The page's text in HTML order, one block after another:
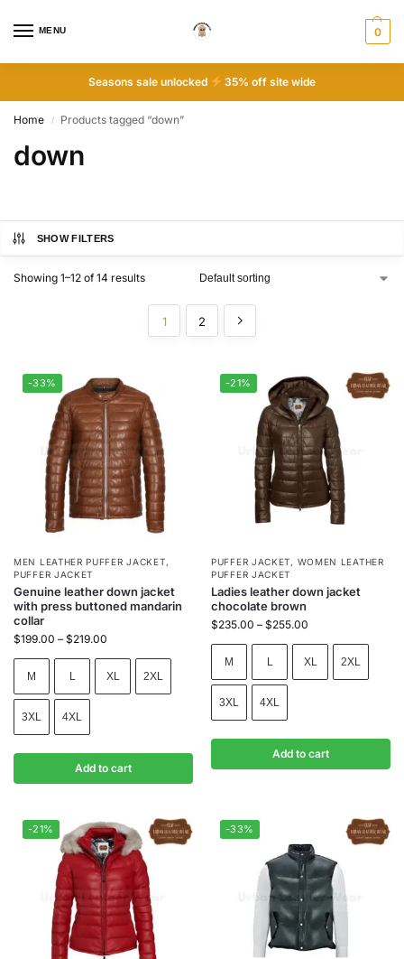
MENU 0
Seasons sale unlocked 35% off site wide
Home / Products tagged “down”
down
SHOW FILTERS
Showing 1–12 of 14 results
1 2
-33%
MEN LEATHER PUFFER JACKET,
PUFFER JACKET
Genuine leather down jacket
with press buttoned mandarin
collar
$199.00 – $219.00
M L XL 2XL
3XL 4XL
Add to cart
-21%
PUFFER JACKET, WOMEN LEATHER
PUFFER JACKET
Ladies leather down jacket
chocolate brown
$235.00 – $255.00
M L XL 2XL
3XL 4XL
Add to cart
-21% -33%